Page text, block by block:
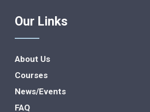
Our Links
About Us
Courses
News/Events
FAQ